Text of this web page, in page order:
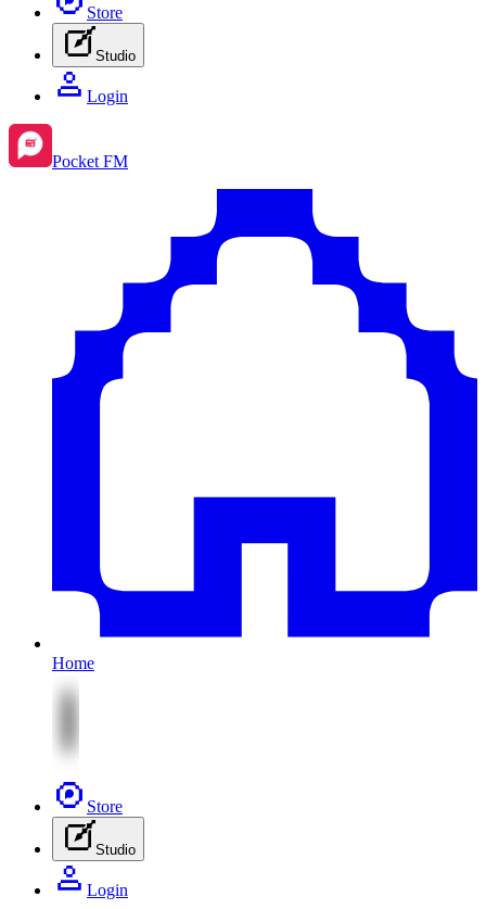
Store
Studio
Login
Pocket FM
Home
Store
Studio
Login